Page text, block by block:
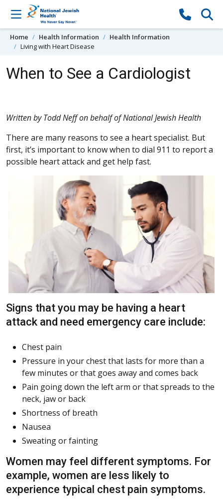
Skip to content
Home Health Information
Health Information
Living with Heart Disease
When to See a Cardiologist
Written by Todd Neff on behalf of National Jewish Health
There are many reasons to see a heart specialist. But
first, it’s important to know when to dial 911 to report a
possible heart attack and get help fast.
Signs that you may be having a heart
attack and need emergency care include:
Chest pain
Pressure in your chest that lasts for more than a
few minutes or that goes away and comes back
Pain going down the left arm or that spreads to the
neck, jaw or back
Shortness of breath
Nausea
Sweating or fainting
Women may feel different symptoms. For
example, women are less likely to
experience typical chest pain symptoms.